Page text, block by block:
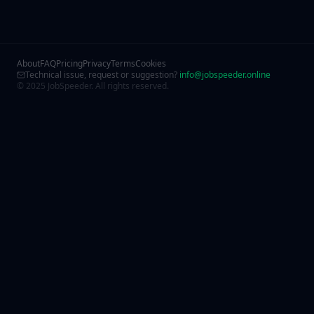
AboutFAQPricingPrivacyTermsCookies
Technical issue, request or suggestion? info@jobspeeder.online
© 2025 JobSpeeder. All rights reserved.